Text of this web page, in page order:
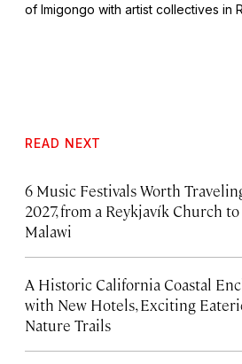
of Imigongo with artist collectives in
READ NEXT
6 Music Festivals Worth
2027, from a Reykjavík Church
Malawi
A Historic California Coastal
with New Hotels, Exciting
Nature Trails